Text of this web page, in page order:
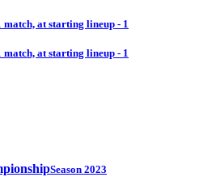
match, at starting lineup - 1
match, at starting lineup - 1
Season 2023